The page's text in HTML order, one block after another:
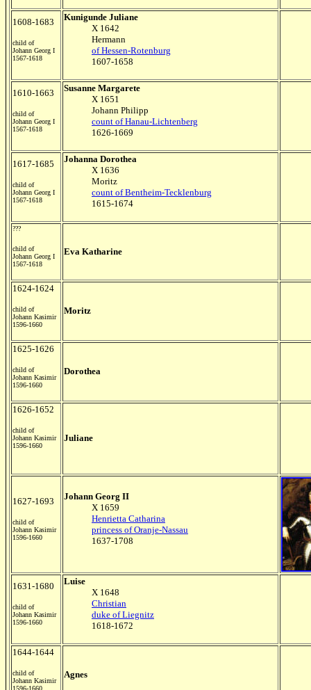
1608-1683
child of
Johann Georg I
1567-1618
Kunigunde Juliane
X 1642
Hermann
of Hessen-Rotenburg
1607-1658
1610-1663
child of
Johann Georg I
1567-1618
Susanne Margarete
X 1651
Johann Philipp
count of Hanau-Lichtenberg
1626-1669
1617-1685
child of
Johann Georg I
1567-1618
Johanna Dorothea
X 1636
Moritz
count of Bentheim-Tecklenburg
1615-1674
???
child of
Johann Georg I
1567-1618
Eva Katharine
1624-1624
child of
Johann Kasimir
1596-1660
Moritz
1625-1626
child of
Johann Kasimir
1596-1660
Dorothea
1626-1652
child of
Johann Kasimir
1596-1660
Juliane
1627-1693
child of
Johann Kasimir
1596-1660
Johann Georg II
X 1659
Henrietta Catharina
princess of Oranje-Nassau
1637-1708
1631-1680
child of
Johann Kasimir
1596-1660
Luise
X 1648
Christian
duke of Liegnitz
1618-1672
1644-1644
child of
Johann Kasimir
1596-1660
Agnes